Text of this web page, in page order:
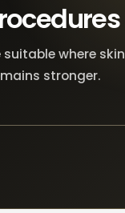
where skin
stronger.